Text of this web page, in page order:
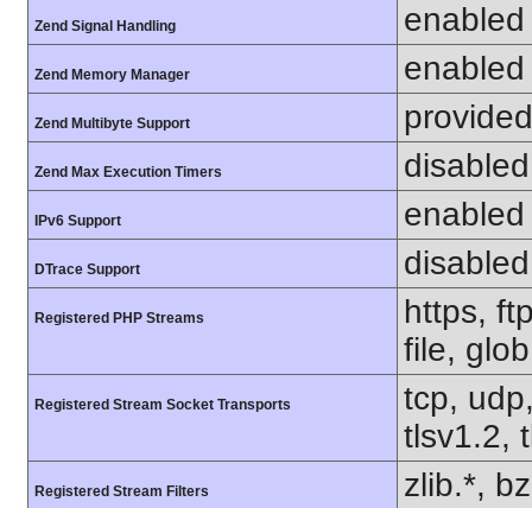
Zend Signal Handling enabled
Zend Memory Manager enabled
Zend Multibyte Support
Zend Max Execution Timers disabled
IPv6 Support enabled
DTrace Support disabled
Registered PHP Streams
https,
file,
Registered Stream Socket Transports
tcp,
tlsv1.2,
Registered Stream Filters
zlib.*,